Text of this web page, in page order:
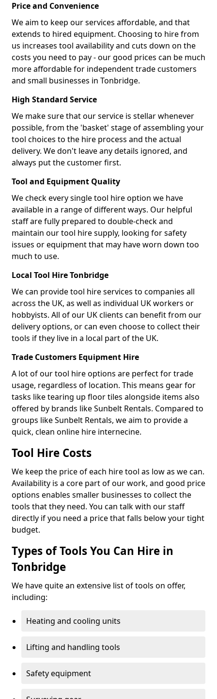
Price and Convenience
We aim to keep our services affordable, and that
extends to hired equipment. Choosing to hire from
us increases tool availability and cuts down on the
costs you need to pay - our good prices can be much
more affordable for independent trade customers
and small businesses in Tonbridge.
High Standard Service
We make sure that our service is stellar whenever
possible, from the 'basket' stage of assembling your
tool choices to the hire process and the actual
delivery. We don't leave any details ignored, and
always put the customer first.
Tool and Equipment Quality
We check every single tool hire option we have
available in a range of different ways. Our helpful
staff are fully prepared to double-check and
maintain our tool hire supply, looking for safety
issues or equipment that may have worn down too
much to use.
Local Tool Hire Tonbridge
We can provide tool hire services to companies all
across the UK, as well as individual UK workers or
hobbyists. All of our UK clients can benefit from our
delivery options, or can even choose to collect their
tools if they live in a local part of the UK.
Trade Customers Equipment Hire
A lot of our tool hire options are perfect for trade
usage, regardless of location. This means gear for
tasks like tearing up floor tiles alongside items also
offered by brands like Sunbelt Rentals. Compared to
groups like Sunbelt Rentals, we aim to provide a
quick, clean online hire internecine.
Tool Hire Costs
We keep the price of each hire tool as low as we can.
Availability is a core part of our work, and good price
options enables smaller businesses to collect the
tools that they need. You can talk with our staff
directly if you need a price that falls below your tight
budget.
Types of Tools You Can Hire in
Tonbridge
We have quite an extensive list of tools on offer,
including:
Heating and cooling units
Lifting and handling tools
Safety equipment